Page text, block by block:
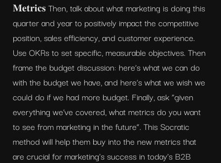
𝐌𝐞𝐭𝐫𝐢𝐜𝐬 Then, talk about what marketing is doing this
quarter and year to positively impact the competitive
position, sales efficiency, and customer experience.
Use OKRs to set specific, measurable objectives. Then
frame the budget discussion: here’s what we can do
with the budget we have, and here’s what we wish we
could do if we had more budget. Finally, ask “given
everything we’ve covered, what metrics do you want
to see from marketing in the future”. This Socratic
method will help them buy into the new metrics that
are crucial for marketing's success in today's B2B